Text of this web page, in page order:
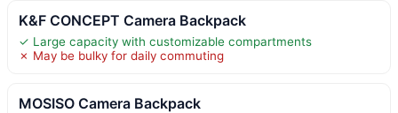
K&F CONCEPT Camera Backpack
✓ Large capacity with customizable compartments
✗ May be bulky for daily commuting
MOSISO Camera Backpack